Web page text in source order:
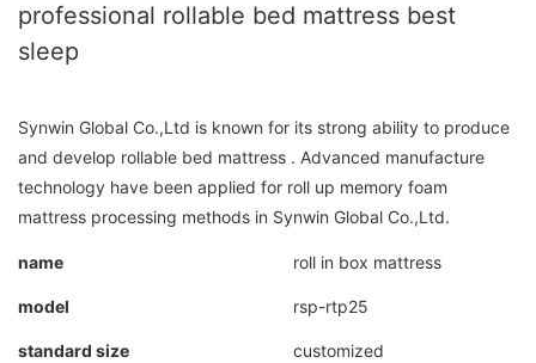
professional rollable bed mattress best
sleep
Synwin Global Co.,Ltd is known for its strong ability to produce
and develop rollable bed mattress . Advanced manufacture
technology have been applied for roll up memory foam
mattress processing methods in Synwin Global Co.,Ltd.
name roll in box mattress
model rsp-rtp25
standard size customized